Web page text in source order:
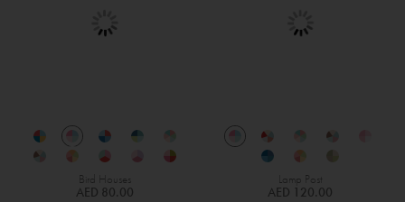
Bird Houses
AED 80.00
Lamp Post
AED 120.00